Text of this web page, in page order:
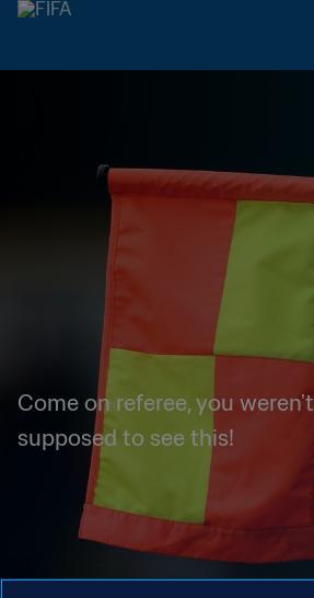
Come on referee, you weren't
supposed to see this!